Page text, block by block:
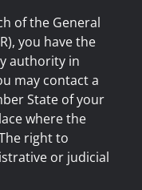
of the General
you have the
authority in
may contact a
State of your
where the
right to
or judicial